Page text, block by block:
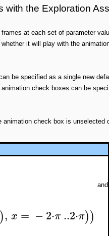
with the Exploration
at each set of parameter
it will play with the
be specified as a single new
check boxes can be
animation check box is
), x = −2⋅π..2⋅π))
and